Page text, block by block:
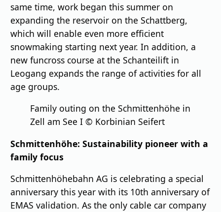
same time, work began this summer on
expanding the reservoir on the Schattberg,
which will enable even more efficient
snowmaking starting next year. In addition, a
new funcross course at the Schanteilift in
Leogang expands the range of activities for all
age groups.
Family outing on the Schmittenhöhe in
Zell am See I © Korbinian Seifert
Schmittenhöhe: Sustainability pioneer with a
family focus
Schmittenhöhebahn AG is celebrating a special
anniversary this year with its 10th anniversary of
EMAS validation. As the only cable car company